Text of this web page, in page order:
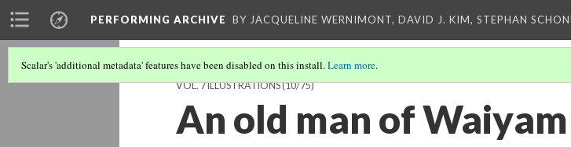
PERFORMING ARCHIVE BY JACQUELINE WERNIMONT, DAVID J. KIM, STEPHAN
Scalar's 'additional metadata' features have been disabled on this install.Learn more.
VOL. 7 ILLUSTRATIONS(10/75)
An old man of Waiyam